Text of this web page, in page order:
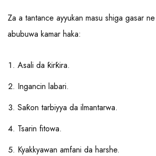
Za a tantance ayyukan masu shiga gasar ne
abubuwa kamar haka:
Asali da ƙirƙira.
Ingancin labari.
Saƙon tarbiyya da ilmantarwa.
Tsarin fitowa.
Kyakkyawan amfani da harshe.